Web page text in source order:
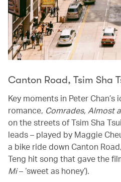
Canton Road, Tsim Sha
Key moments in Peter Chan’s
romance, Comrades, Almost
on the streets of Tsim Sha
leads – played by Maggie
a bike ride down Canton
Teng hit song that gave the
Mi– ‘sweet as honey’).